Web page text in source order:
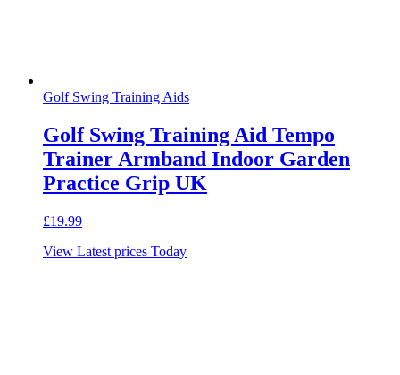
Golf Swing Training Aids
Golf Swing Training Aid Tempo
Trainer Armband Indoor Garden
Practice Grip UK
£19.99
View Latest prices Today